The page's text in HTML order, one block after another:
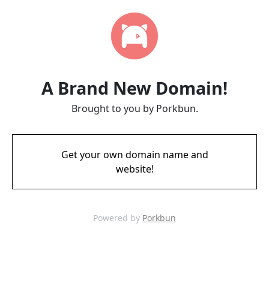
A Brand New Domain!
Brought to you by Porkbun.
Get your own domain name and
website!
Powered by Porkbun